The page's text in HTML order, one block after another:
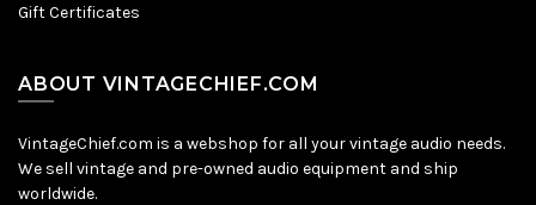
Gift Certificates
ABOUT VINTAGECHIEF.COM
VintageChief.com is a webshop for all your vintage audio needs.
We sell vintage and pre-owned audio equipment and ship
worldwide.